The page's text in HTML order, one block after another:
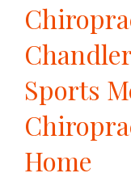
Sports
Home